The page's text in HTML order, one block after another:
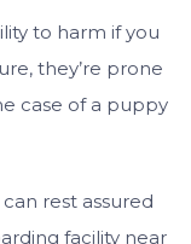
to harm if you
they’re prone
case of a puppy
rest assured
facility near